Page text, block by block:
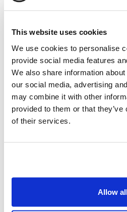
This website uses cookies
We use cookies to personalise
provide social media features
We also share information
our social media, advertising
may combine it with other
provided to them or that
of their services.
Allow
Whitespace Software Ltd is
sexual orientation, ethnic or
Our commitment is based on
because we value the
brings to our business.
Equal opportunity is about
practices that make sound
person has the right to work
We welcome requests from
employees to work flexibly